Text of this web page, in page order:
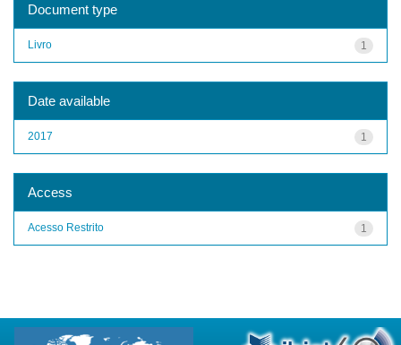
Document type
1
Livro
Date available
1
2017
Access
1
Acesso Restrito